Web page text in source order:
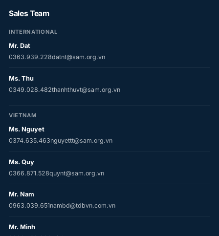
Sales Team
INTERNATIONAL
Mr. Dat
0363.939.228datnt@sam.org.vn
Ms. Thu
0349.028.482thanhthuvt@sam.org.vn
VIETNAM
Ms. Nguyet
0374.635.463nguyettt@sam.org.vn
Ms. Quy
0366.871.528quynt@sam.org.vn
Mr. Nam
0963.039.651nambd@tdbvn.com.vn
Mr. Minh